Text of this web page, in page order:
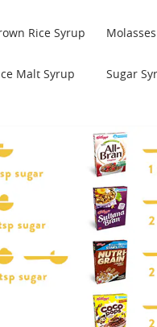
Rice Syrup Molasses
Malt Syrup Sugar